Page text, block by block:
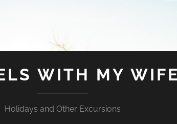
WITH MY
Holidays and Other Excursions